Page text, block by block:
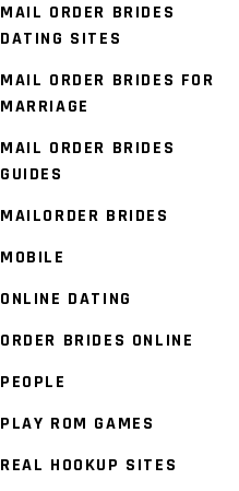
MAIL ORDER BRIDES
DATING SITES
MAIL ORDER BRIDES FOR
MARRIAGE
MAIL ORDER BRIDES
GUIDES
MAILORDER BRIDES
MOBILE
ONLINE DATING
ORDER BRIDES ONLINE
PEOPLE
PLAY ROM GAMES
REAL HOOKUP SITES